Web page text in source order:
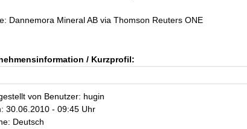
Dannemora Mineral AB via Thomson Reuters ONE
/ Kurzprofil:
von Benutzer: hugin
30.06.2010 - 09:45 Uhr
Deutsch